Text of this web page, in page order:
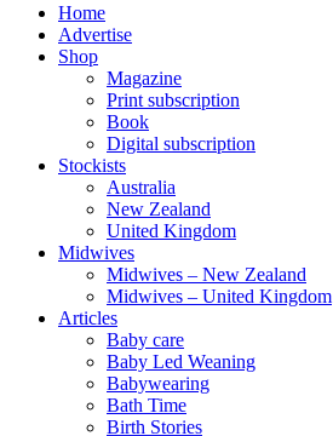
Home
Advertise
Shop
Magazine
Print subscription
Book
Digital subscription
Stockists
Australia
New Zealand
United Kingdom
Midwives
Midwives – New Zealand
Midwives – United Kingdom
Articles
Baby care
Baby Led Weaning
Babywearing
Bath Time
Birth Stories